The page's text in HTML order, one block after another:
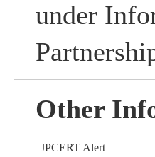
under
Other
JPCERT Alert